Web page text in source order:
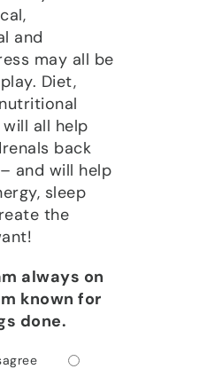
and
may all be
Diet,
all help
back
and will help
sleep
the
always on
known for
done.